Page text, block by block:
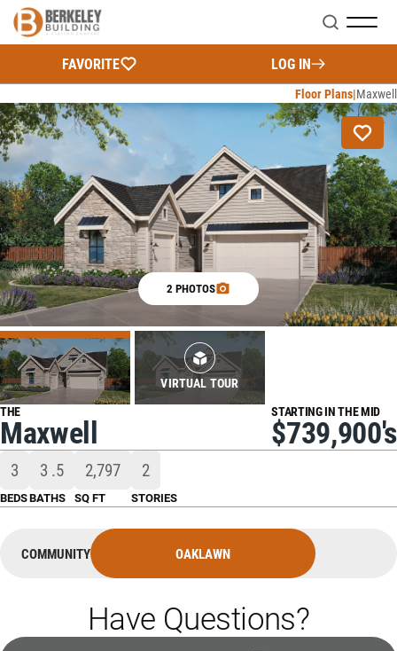
FAVORITE LOG IN
Search
Floor Plans Maxwell
2 PHOTOS
VIRTUAL TOUR
THE
Maxwell
STARTING IN THE MID
$739,900's
3
BEDS
3 .5
BATHS
2,797
SQ FT
2
STORIES
COMMUNITY OAKLAWN
Have Questions?